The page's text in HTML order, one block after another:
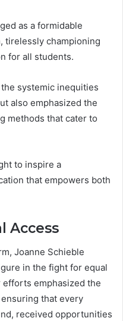
as a formidable
tirelessly championing
for all students.
systemic inequities
also emphasized the
methods that cater to
to inspire a
that empowers both
Access
Joanne Schieble
in the fight for equal
emphasized the
that every
received opportunities